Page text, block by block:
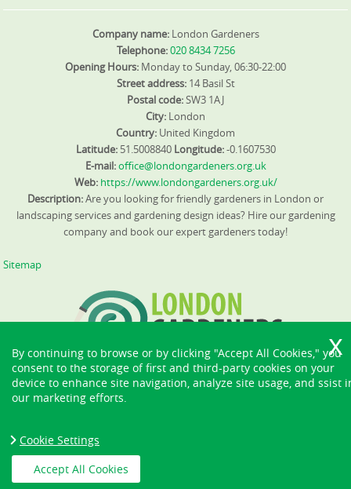
Company name: London Gardeners
Telephone:020 8434 7256
Opening Hours: Monday to Sunday, 06:30-22:00
Street address: 14 Basil St
Postal code:SW3 1AJ
City: London
Country: United Kingdom
Latitude: 51.5008840 Longitude:-0.1607530
E-mail:office@londongardeners.org.uk
Web: https://www.londongardeners.org.uk/
Description:Are you looking for friendly gardeners in London or
landscaping services and gardening design ideas? Hire our gardening
company and book our expert gardeners today!
Sitemap
Copyright ©2026. London Gardeners. All Rights Reserved.
By continuing to browse or by clicking "Accept All Cookies," you
consent to the storage of first and third-party cookies on your
device to enhance site navigation, analyze site usage, and ssist
our marketing efforts.
Cookie Settings
Accept All Cookies